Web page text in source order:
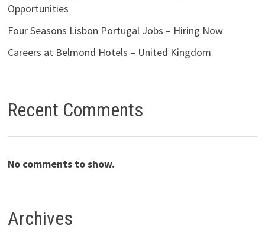
Opportunities
Four Seasons Lisbon Portugal Jobs – Hiring Now
Careers at Belmond Hotels – United Kingdom
Recent Comments
No comments to show.
Archives